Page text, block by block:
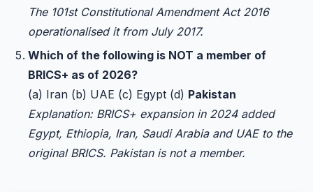
The 101st Constitutional Amendment Act 2016
operationalised it from July 2017.
Which of the following is NOT a member of
BRICS+ as of 2026?
(a) Iran (b) UAE (c) Egypt (d) Pakistan
Explanation: BRICS+ expansion in 2024 added
Egypt, Ethiopia, Iran, Saudi Arabia and UAE to the
original BRICS. Pakistan is not a member.